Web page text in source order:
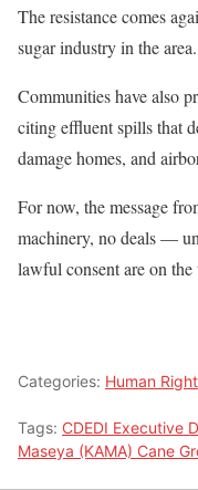
The resistance comes
sugar industry in the area.
Communities have also
citing effluent spills that
damage homes, and
For now, the message
machinery, no deals —
lawful consent are on the
Categories: Human
Tags: CDEDI Executive
Maseya (KAMA) Cane